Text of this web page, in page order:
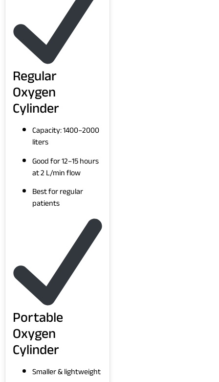
Regular
Oxygen
Cylinder
Capacity: 1400–2000
liters
Good for 12–15 hours
at 2 L/min flow
Best for regular
patients
Portable
Oxygen
Cylinder
Smaller & lightweight